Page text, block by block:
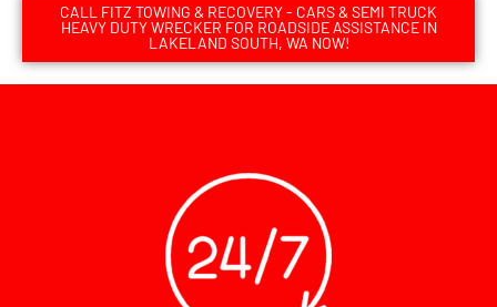
CALL FITZ TOWING & RECOVERY - CARS & SEMI TRUCK
HEAVY DUTY WRECKER FOR ROADSIDE ASSISTANCE IN
LAKELAND SOUTH, WA NOW!